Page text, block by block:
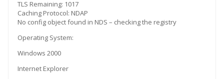
TLS Remaining: 1017
Caching Protocol: NDAP
No config object found in NDS – checking the registry
Operating System:
Windows 2000
Internet Explorer